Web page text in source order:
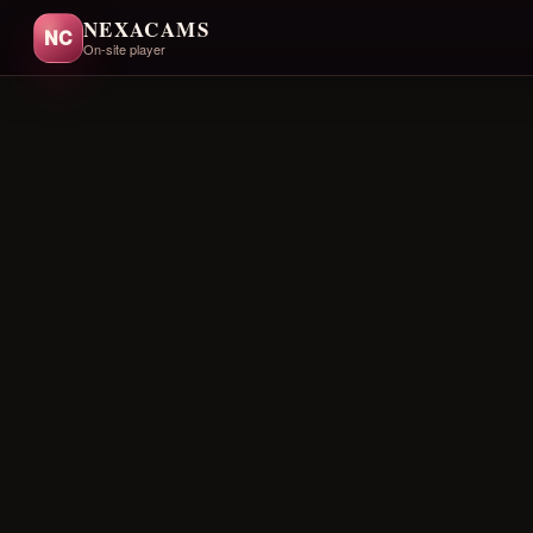
NC NEXACAMS
On-site player